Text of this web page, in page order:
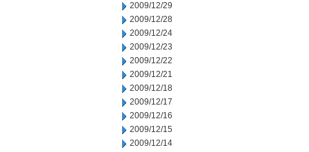
2009/12/29
2009/12/28
2009/12/24
2009/12/23
2009/12/22
2009/12/21
2009/12/18
2009/12/17
2009/12/16
2009/12/15
2009/12/14